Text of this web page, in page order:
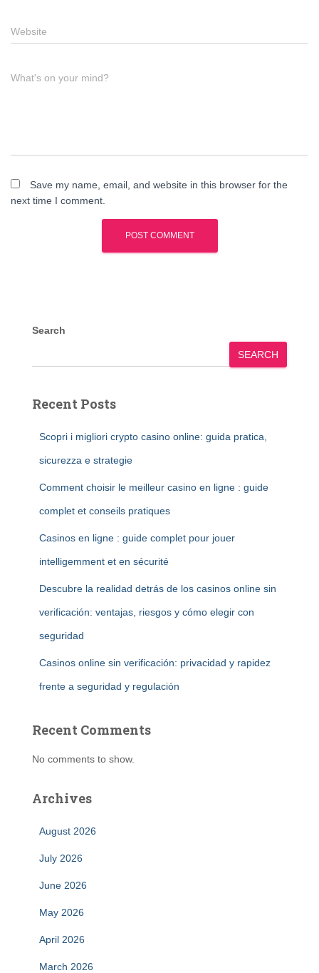
Website
What's on your mind?
Save my name, email, and website in this browser for the
next time I comment.
Search
SEARCH
Recent Posts
Scopri i migliori crypto casino online: guida pratica,
sicurezza e strategie
Comment choisir le meilleur casino en ligne : guide
complet et conseils pratiques
Casinos en ligne : guide complet pour jouer
intelligemment et en sécurité
Descubre la realidad detrás de los casinos online sin
verificación: ventajas, riesgos y cómo elegir con
seguridad
Casinos online sin verificación: privacidad y rapidez
frente a seguridad y regulación
Recent Comments
No comments to show.
Archives
August 2026
July 2026
June 2026
May 2026
April 2026
March 2026